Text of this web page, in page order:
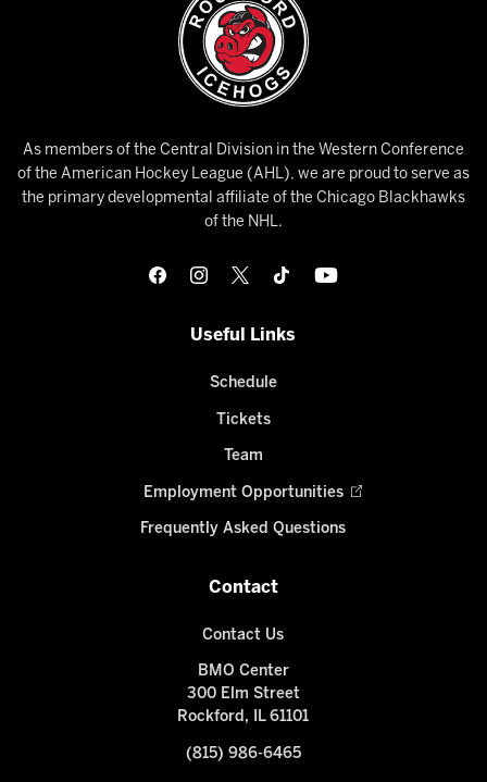
As members of the Central Division in the Western Conference
of the American Hockey League (AHL), we are proud to serve as
the primary developmental affiliate of the Chicago Blackhawks
of the NHL.
Useful Links
Schedule
Tickets
Team
Employment Opportunities
Frequently Asked Questions
Contact
Contact Us
BMO Center
300 Elm Street
Rockford, IL 61101
(815) 986-6465